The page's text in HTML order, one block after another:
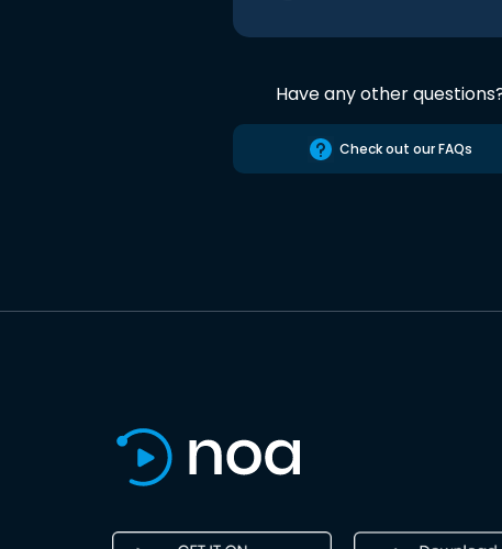
Have any other
Check out our FAQs